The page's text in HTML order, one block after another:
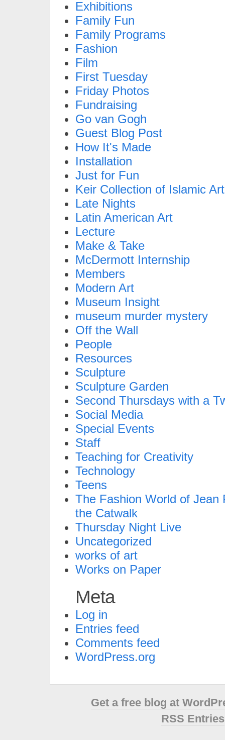
Exhibitions
Family Fun
Family Programs
Fashion
Film
First Tuesday
Friday Photos
Fundraising
Go van Gogh
Guest Blog Post
How It's Made
Installation
Just for Fun
Keir Collection of Islamic Art
Late Nights
Latin American Art
Lecture
Make & Take
McDermott Internship
Members
Modern Art
Museum Insight
museum murder mystery
Off the Wall
People
Resources
Sculpture
Sculpture Garden
Second Thursdays with a
Social Media
Special Events
Staff
Teaching for Creativity
Technology
Teens
The Fashion World of Jean
the Catwalk
Thursday Night Live
Uncategorized
works of art
Works on Paper
Meta
Log in
Entries feed
Comments feed
WordPress.org
Get a free blog at
RSS Entries